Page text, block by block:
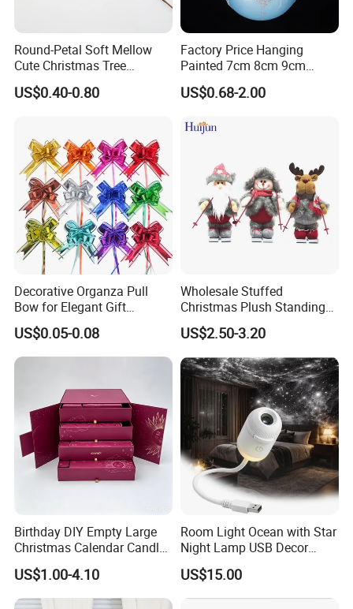
Round-Petal Soft Mellow
Cute Christmas Tree
Artificial Flower
US$0.40-0.80
Factory Price Hanging
Painted 7cm 8cm 9cm
Glass Christmas Balls for
Decoration
US$0.68-2.00
Decorative Organza Pull
Bow for Elegant Gift
Wrapping Solutions
US$0.05-0.08
Wholesale Stuffed
Christmas Plush Standing
Doll for Xmas Holiday
Home Decor
US$2.50-3.20
Birthday DIY Empty Large
Christmas Calendar Candle
Box Rigid Kalender
Calendario Advent Calendar
24 Days
US$1.00-4.10
Room Light Ocean with Star
Night Lamp USB Decor
Christmas Moon Lamp
Projector
US$15.00